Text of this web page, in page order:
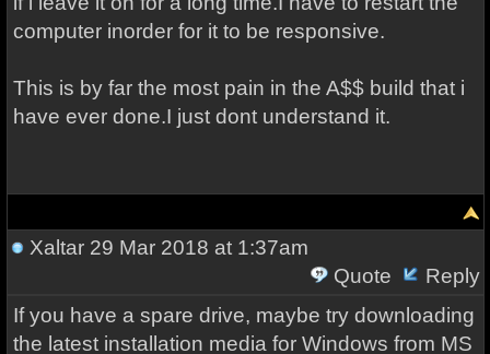
computer inorder for it to be responsive.
This is by far the most pain in the A$$ build that i
have ever done.I just dont understand it.
Xaltar29 Mar 2018 at 1:37am
Quote
Reply
If you have a spare drive, maybe try downloading
the latest installation media for Windows from MS